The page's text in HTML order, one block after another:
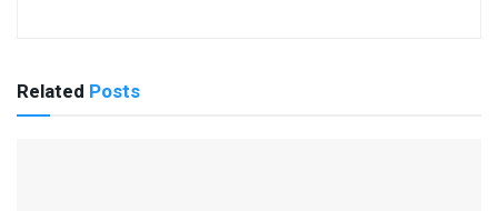
Related Posts